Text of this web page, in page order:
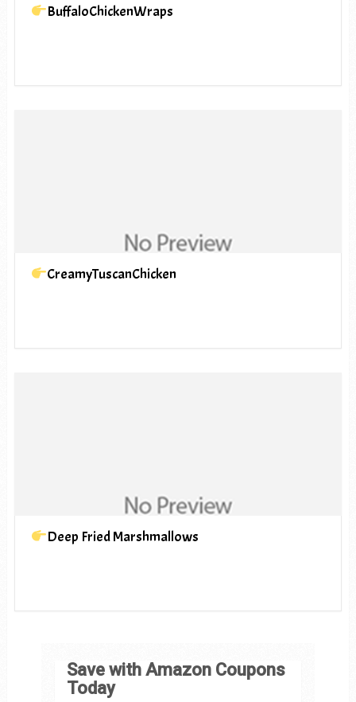
BuffaloChickenWraps
CreamyTuscanChicken
Deep Fried Marshmallows
Save with Amazon Coupons
Today